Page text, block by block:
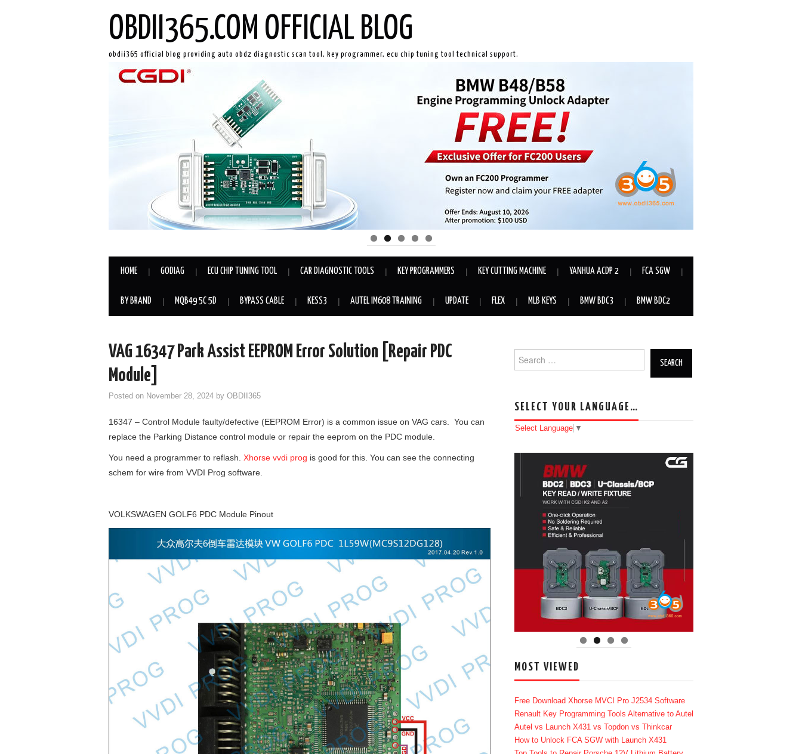
OBDII365.COM OFFICIAL BLOG
obdii365 official blog providing auto obd2 diagnostic scan tool, key programmer, ecu chip tuning tool technical support.
HOME GODIAG ECU CHIP TUNING TOOL CAR DIAGNOSTIC TOOLS KEY PROGRAMMERS KEY CUTTING MACHINE YANHUA ACDP 2 FCA SGW
BY BRAND MQB49 5C 5D BYPASS CABLE KESS3 AUTEL IM608 TRAINING UPDATE FLEX MLB KEYS BMW BDC3 BMW BDC2
VAG 16347 Park Assist EEPROM Error Solution [Repair PDC
Module]
Posted on November 28, 2024 by OBDII365
16347 – Control Module faulty/defective (EEPROM Error) is a common issue on VAG cars. You can
replace the Parking Distance control module or repair the eeprom on the PDC module.
You need a programmer to reflash. Xhorse vvdi prog is good for this. You can see the connecting
schem for wire from VVDI Prog software.
VOLKSWAGEN GOLF6 PDC Module Pinout
Search for:
SELECT YOUR LANGUAGE…
Select Language ▼
MOST VIEWED
Free Download Xhorse MVCI Pro J2534 Software
Renault Key Programming Tools Alternative to Autel
Autel vs Launch X431 vs Topdon vs Thinkcar
How to Unlock FCA SGW with Launch X431